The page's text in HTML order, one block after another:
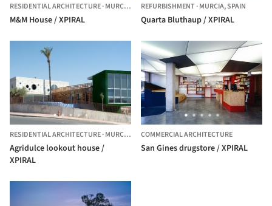
RESIDENTIAL ARCHITECTURE·MURCIA, SPAIN
M&M House / XPIRAL
REFURBISHMENT·MURCIA,SPAIN
Quarta Bluthaup / XPIRAL
RESIDENTIAL ARCHITECTURE·MURCIA, SPAIN
Agridulce lookout house /
XPIRAL
COMMERCIAL ARCHITECTURE
San Gines drugstore / XPIRAL